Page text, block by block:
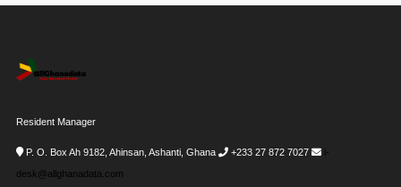
Resident Manager
P. O. Box Ah 9182, Ahinsan, Ashanti, Ghana +233 27 872 7027
i-
desk@allghanadata.com